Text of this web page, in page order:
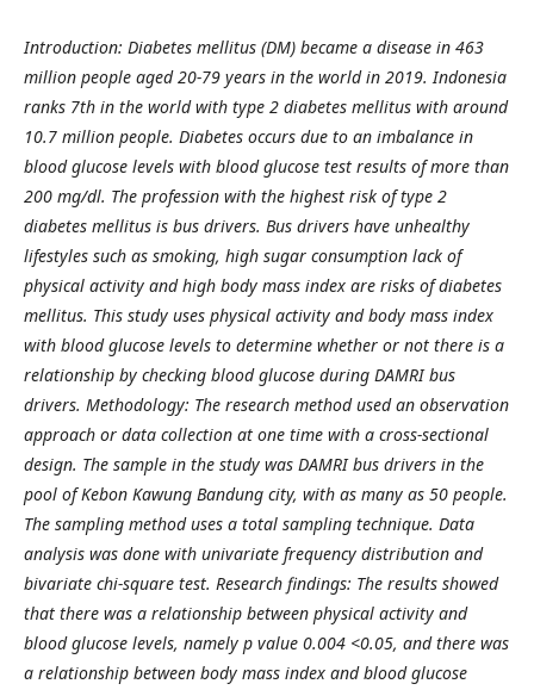
Introduction: Diabetes mellitus (DM) became a disease in 463
million people aged 20-79 years in the world in 2019. Indonesia
ranks 7th in the world with type 2 diabetes mellitus with around
10.7 million people. Diabetes occurs due to an imbalance in
blood glucose levels with blood glucose test results of more than
200 mg/dl. The profession with the highest risk of type 2
diabetes mellitus is bus drivers. Bus drivers have unhealthy
lifestyles such as smoking, high sugar consumption lack of
physical activity and high body mass index are risks of diabetes
mellitus. This study uses physical activity and body mass index
with blood glucose levels to determine whether or not there is a
relationship by checking blood glucose during DAMRI bus
drivers. Methodology: The research method used an observation
approach or data collection at one time with a cross-sectional
design. The sample in the study was DAMRI bus drivers in the
pool of Kebon Kawung Bandung city, with as many as 50 people.
The sampling method uses a total sampling technique. Data
analysis was done with univariate frequency distribution and
bivariate chi-square test. Research findings: The results showed
that there was a relationship between physical activity and
blood glucose levels, namely p value 0.004 <0.05, and there was
a relationship between body mass index and blood glucose